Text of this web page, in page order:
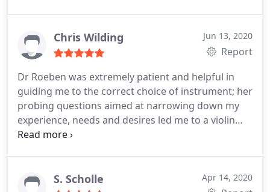
Chris Wilding Jun 13, 2020
Report
Dr Roeben was extremely patient and helpful in
guiding me to the correct choice of instrument; her
probing questions aimed at narrowing down my
experience, needs and desires led me to a violin
with which I'm exceedingly pleased. From start to
instrument sight unseen can be a nerve-wracking
S. Scholle Apr 14, 2020